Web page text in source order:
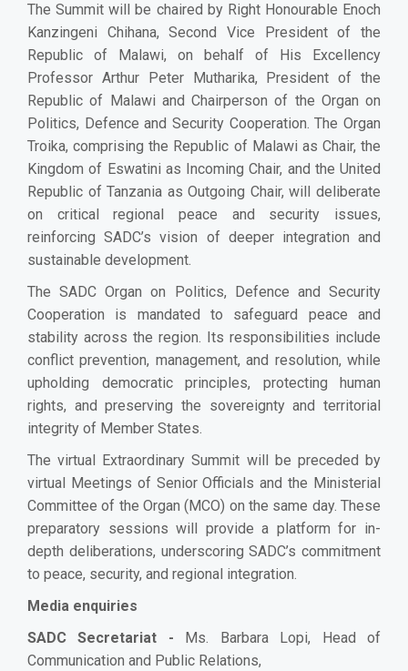
The Summit will be chaired by Right Honourable Enoch
Kanzingeni Chihana, Second Vice President of the
Republic of Malawi, on behalf of His Excellency
Professor Arthur Peter Mutharika, President of the
Republic of Malawi and Chairperson of the Organ on
Politics, Defence and Security Cooperation. The Organ
Troika, comprising the Republic of Malawi as Chair, the
Kingdom of Eswatini as Incoming Chair, and the United
Republic of Tanzania as Outgoing Chair, will deliberate
on critical regional peace and security issues,
reinforcing SADC’s vision of deeper integration and
sustainable development.
The SADC Organ on Politics, Defence and Security
Cooperation is mandated to safeguard peace and
stability across the region. Its responsibilities include
conflict prevention, management, and resolution, while
upholding democratic principles, protecting human
rights, and preserving the sovereignty and territorial
integrity of Member States.
The virtual Extraordinary Summit will be preceded by
virtual Meetings of Senior Officials and the Ministerial
Committee of the Organ (MCO) on the same day. These
preparatory sessions will provide a platform for in-
depth deliberations, underscoring SADC’s commitment
to peace, security, and regional integration.
Media enquiries
SADC Secretariat -
Ms. Barbara Lopi, Head of
Communication and Public Relations,